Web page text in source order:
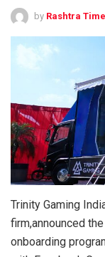
by Rashtra
Trinity Gaming
firm,announced
onboarding